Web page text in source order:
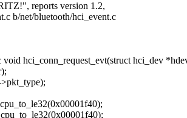
reports version 1.2,
b/net/bluetooth/hci_event.c
hci_conn_request_evt(struct hci_dev